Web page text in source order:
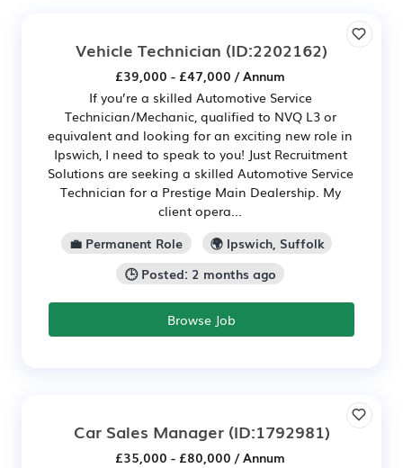
Vehicle Technician (ID:2202162)
£39,000 - £47,000 / Annum
If you’re a skilled Automotive Service
Technician/Mechanic, qualified to NVQ L3 or
equivalent and looking for an exciting new role in
Ipswich, I need to speak to you! Just Recruitment
Solutions are seeking a skilled Automotive Service
Technician for a Prestige Main Dealership. My
client opera...
💼 Permanent Role
🌍 Ipswich, Suffolk
🕒 Posted: 2 months ago
Browse Job
Car Sales Manager(ID:1792981)
£35,000 - £80,000 / Annum